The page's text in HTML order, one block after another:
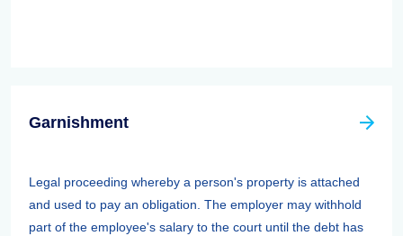
Garnishment
Legal proceeding whereby a person's property is attached
and used to pay an obligation. The employer may withhold
part of the employee's salary to the court until the debt has